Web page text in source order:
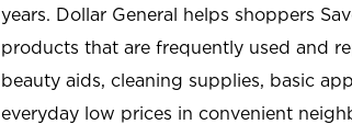
years. Dollar General helps shoppers
products that are frequently used and
beauty aids, cleaning supplies, basic
everyday low prices in convenient